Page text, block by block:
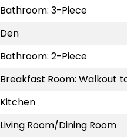
Bathroom: 3-Piece
Den
Bathroom: 2-Piece
Breakfast Room: Walkout
Kitchen
Living Room/Dining Room